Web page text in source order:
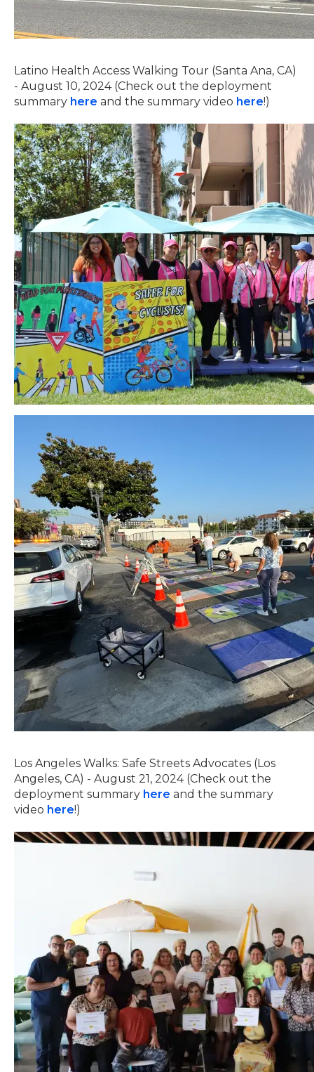
Latino Health Access Walking Tour (Santa Ana, CA)
- August 10, 2024 (Check out the deployment
summary here and the summary video here!)
Los Angeles Walks: Safe Streets Advocates (Los
Angeles, CA) - August 21, 2024 (Check out the
deployment summary here and the summary
video here!)